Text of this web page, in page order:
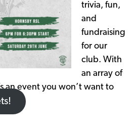
trivia, fun,
and
fundraising
for our
club. With
an array of
an event you won’t want to